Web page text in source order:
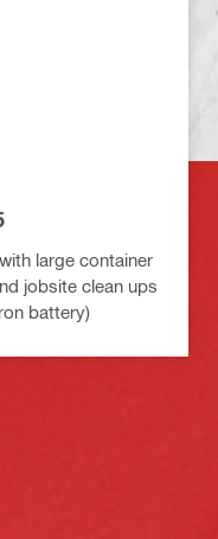
large container
jobsite clean ups
battery)